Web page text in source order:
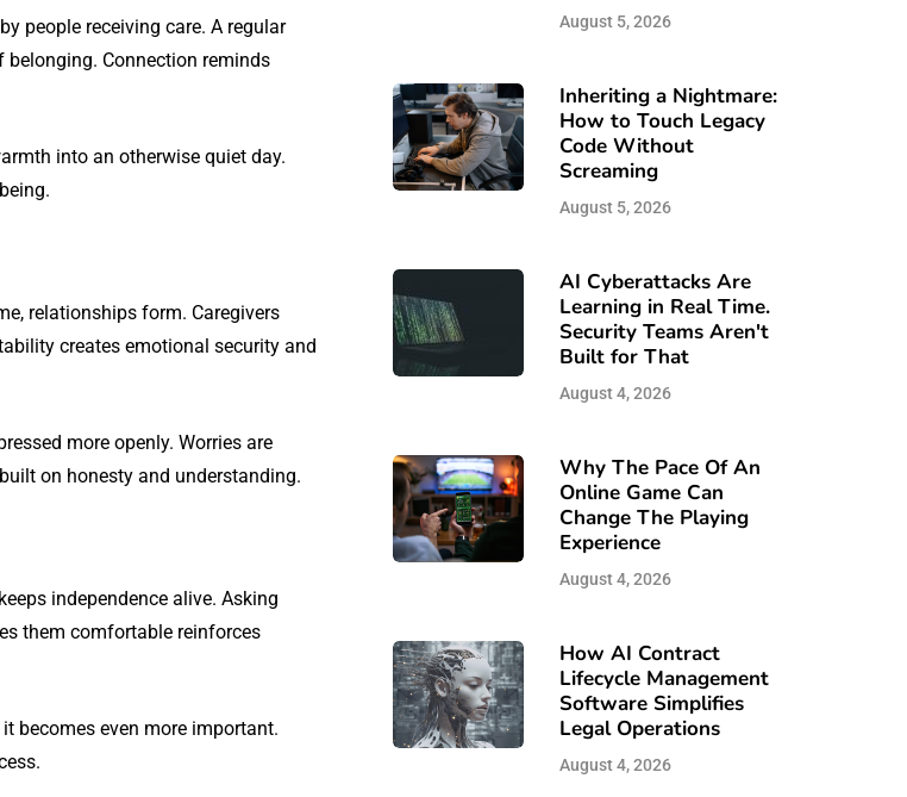
people receiving care. A regular
Connection reminds
into an otherwise quiet day.
relationships form. Caregivers
creates emotional security and
more openly. Worries are
on honesty and understanding.
independence alive. Asking
them comfortable reinforces
becomes even more important.
August 5, 2026
Inheriting a Nightmare:
How to Touch Legacy
Code Without
Screaming
August 5, 2026
AI Cyberattacks Are
Learning in Real Time.
Security Teams Aren't
Built for That
August 4, 2026
Why The Pace Of An
Online Game Can
Change The Playing
Experience
August 4, 2026
How AI Contract
Lifecycle Management
Software Simplifies
Legal Operations
August 4, 2026